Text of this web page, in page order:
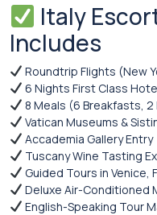
Italy
Includes
Roundtrip Flights (New
6 Nights First Class
8 Meals (6 Breakfasts, 2
Vatican Museums &
Accademia Gallery Entry
Tuscany Wine Tasting
Guided Tours in Venice,
Deluxe Air-Conditioned
English-Speaking Tour